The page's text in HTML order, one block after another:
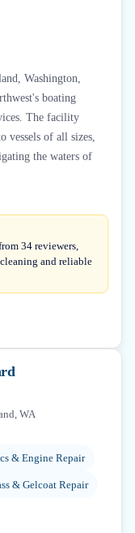
Washington,
boating
The facility
vessels of all sizes,
the waters of
34 reviewers,
and reliable
WA
& Engine Repair
& Gelcoat Repair